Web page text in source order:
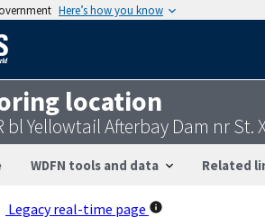
Here’s how you know
location
bl Yellowtail Afterbay Dam nr St.
WDFN tools and data Related
Legacy real-time page